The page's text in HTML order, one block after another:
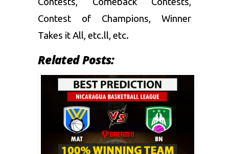
Contest of Champions, Winner
Takes it All, etc.ll, etc.
Related Posts: